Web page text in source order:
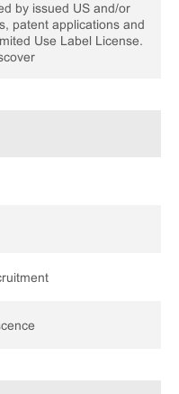
by issued US and/or
patent applications and
Use Label License.